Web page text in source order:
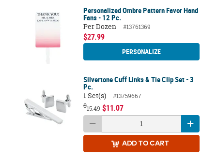
Personalized Ombre Pattern Favor Hand
Fans - 12 Pc.
Per Dozen
#13761369
$27.99
PERSONALIZE
Silvertone Cuff Links & Tie Clip Set - 3
Pc.
1 Set(s)
#13759667
$15.49 $11.07
ADD TO CART